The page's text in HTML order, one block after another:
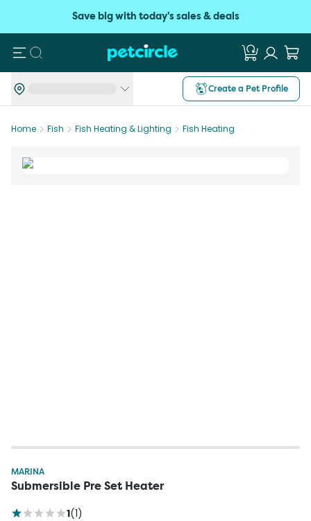
Save big with today's sales & deals
Search
Create a Pet Profile
Home Fish Fish Heating & Lighting Fish Heating
MARINA
Submersible Pre Set Heater
1(1)